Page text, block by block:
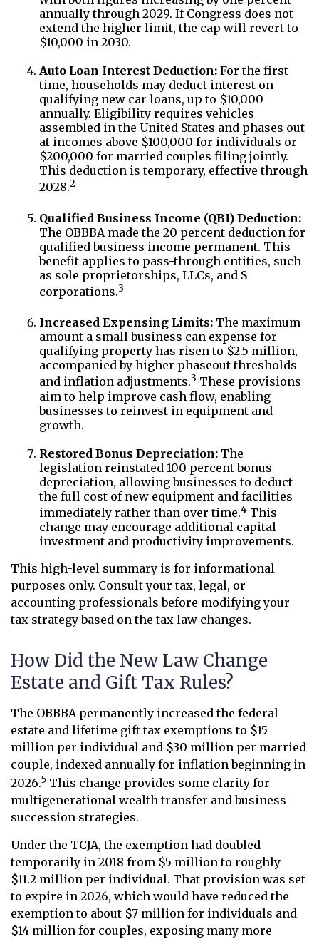
annually through 2029. If Congress does not
extend the higher limit, the cap will revert to
$10,000 in 2030.
Auto Loan Interest Deduction: For the first
time, households may deduct interest on
qualifying new car loans, up to $10,000
annually. Eligibility requires vehicles
assembled in the United States and phases out
at incomes above $100,000 for individuals or
$200,000 for married couples filing jointly.
This deduction is temporary, effective through
2028.2
Qualified Business Income (QBI) Deduction:
The OBBBA made the 20 percent deduction for
qualified business income permanent. This
benefit applies to pass-through entities, such
as sole proprietorships, LLCs, and S
corporations.3
Increased Expensing Limits: The maximum
amount a small business can expense for
qualifying property has risen to $2.5 million,
accompanied by higher phaseout thresholds
and inflation adjustments.3 These provisions
aim to help improve cash flow, enabling
businesses to reinvest in equipment and
growth.
Restored Bonus Depreciation: The
legislation reinstated 100 percent bonus
depreciation, allowing businesses to deduct
the full cost of new equipment and facilities
immediately rather than over time.4 This
change may encourage additional capital
investment and productivity improvements.
This high-level summary is for informational
purposes only. Consult your tax, legal, or
accounting professionals before modifying your
tax strategy based on the tax law changes.
How Did the New Law Change
Estate and Gift Tax Rules?
The OBBBA permanently increased the federal
estate and lifetime gift tax exemptions to $15
million per individual and $30 million per married
couple, indexed annually for inflation beginning in
2026.5 This change provides some clarity for
multigenerational wealth transfer and business
succession strategies.
Under the TCJA, the exemption had doubled
temporarily in 2018 from $5 million to roughly
$11.2 million per individual. That provision was set
to expire in 2026, which would have reduced the
exemption to about $7 million for individuals and
$14 million for couples, exposing many more